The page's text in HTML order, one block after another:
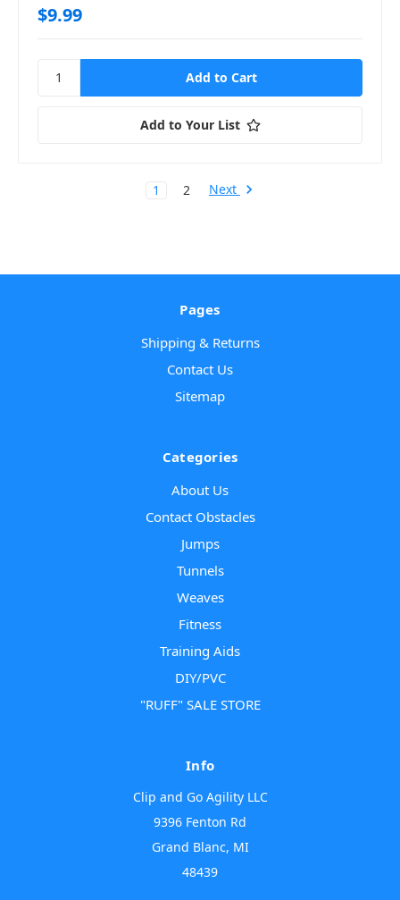
$9.99
Add to Your List
1 2 Next
Pages
Shipping & Returns
Contact Us
Sitemap
Categories
About Us
Contact Obstacles
Jumps
Tunnels
Weaves
Fitness
Training Aids
DIY/PVC
"RUFF" SALE STORE
Info
Clip and Go Agility LLC
9396 Fenton Rd
Grand Blanc, MI
48439